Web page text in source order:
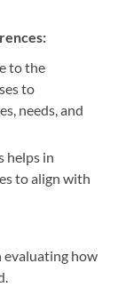
to the
to
needs, and
helps in
to align with
evaluating how